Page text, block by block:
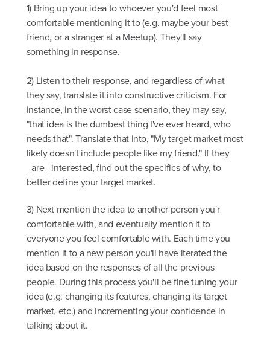
1) Bring up your idea to whoever you'd feel most
comfortable mentioning it to (e.g. maybe your best
friend, or a stranger at a Meetup). They'll say
something in response.
2) Listen to their response, and regardless of what
they say, translate it into constructive criticism. For
instance, in the worst case scenario, they may say,
"that idea is the dumbest thing I've ever heard, who
needs that". Translate that into, "My target market most
likely doesn't include people like my friend." If they
_are_ interested, find out the specifics of why, to
better define your target market.
3) Next mention the idea to another person you'r
comfortable with, and eventually mention it to
everyone you feel comfortable with. Each time you
mention it to a new person you'll have iterated the
idea based on the responses of all the previous
people. During this process you'll be fine tuning your
idea (e.g. changing its features, changing its target
market, etc.) and incrementing your confidence in
talking about it.